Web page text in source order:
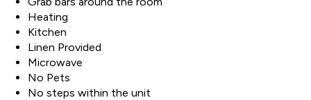
Heating
Kitchen
Linen Provided
Microwave
No Pets
No steps within the unit